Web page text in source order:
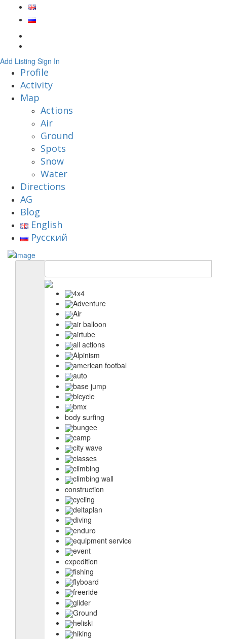
Add Listing Sign In
Profile
Activity
Map
Actions
Air
Ground
Spots
Snow
Water
Directions
AG
Blog
English
Русский
4x4
Adventure
Air
air balloon
airtube
all actions
Alpinism
american footbal
auto
base jump
bicycle
bmx
body surfing
bungee
camp
city wave
classes
climbing
climbing wall
construction
cycling
deltaplan
diving
enduro
equipment service
event
expedition
fishing
flyboard
freeride
glider
Ground
heliski
hiking